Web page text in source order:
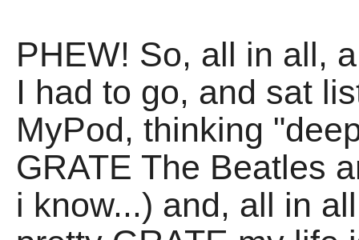
PHEW! So, all in all,
I had to go, and sat
MyPod, thinking
GRATE The Beatles
i know...) and, all in